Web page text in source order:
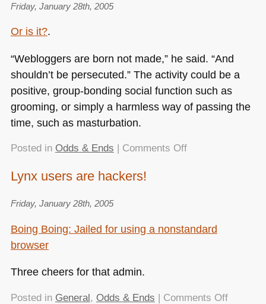
CSS
Friday, January 28th, 2005
Or is it?.
“Webloggers are born not made,” he said. “And
shouldn’t be persecuted.” The activity could be a
positive, group-bonding social function such as
grooming, or simply a harmless way of passing the
time, such as masturbation.
Posted in Odds & Ends Comments Offon
Lynx users are hackers!
Friday, January 28th, 2005
Boing Boing: Jailed for using a nonstandard
browser
Three cheers for that admin.
Posted in General, Odds & Ends | Comments Offon